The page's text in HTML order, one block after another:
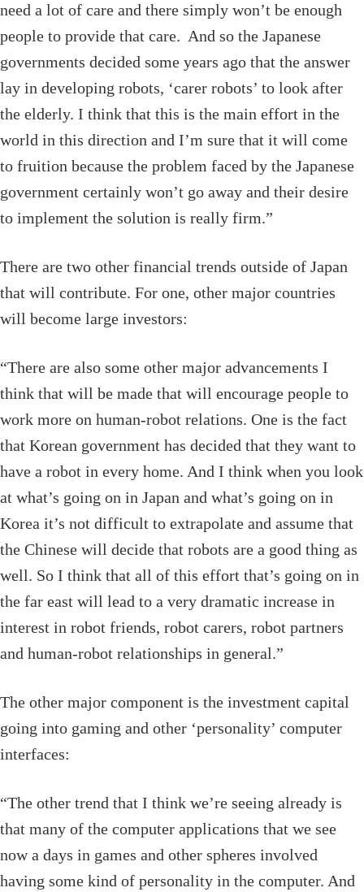
need a lot of care and there simply won’t be enough
people to provide that care. And so the Japanese
governments decided some years ago that the answer
lay in developing robots, ‘carer robots’ to look after
the elderly. I think that this is the main effort in the
world in this direction and I’m sure that it will come
to fruition because the problem faced by the Japanese
government certainly won’t go away and their desire
to implement the solution is really firm.”
There are two other financial trends outside of Japan
that will contribute. For one, other major countries
will become large investors:
“There are also some other major advancements I
think that will be made that will encourage people to
work more on human-robot relations. One is the fact
that Korean government has decided that they want to
have a robot in every home. And I think when you look
at what’s going on in Japan and what’s going on in
Korea it’s not difficult to extrapolate and assume that
the Chinese will decide that robots are a good thing as
well. So I think that all of this effort that’s going on in
the far east will lead to a very dramatic increase in
interest in robot friends, robot carers, robot partners
and human-robot relationships in general.”
The other major component is the investment capital
going into gaming and other ‘personality’ computer
interfaces:
“The other trend that I think we’re seeing already is
that many of the computer applications that we see
now a days in games and other spheres involved
having some kind of personality in the computer. And